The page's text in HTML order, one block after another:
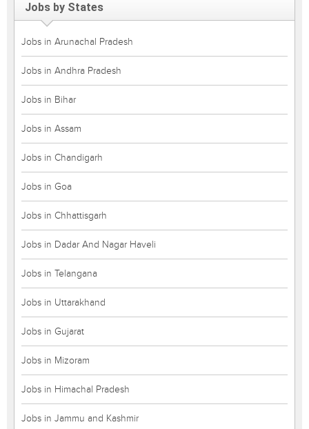
Jobs by States
Jobs in Arunachal Pradesh
Jobs in Andhra Pradesh
Jobs in Bihar
Jobs in Assam
Jobs in Chandigarh
Jobs in Goa
Jobs in Chhattisgarh
Jobs in Dadar And Nagar Haveli
Jobs in Telangana
Jobs in Uttarakhand
Jobs in Gujarat
Jobs in Mizoram
Jobs in Himachal Pradesh
Jobs in Jammu and Kashmir